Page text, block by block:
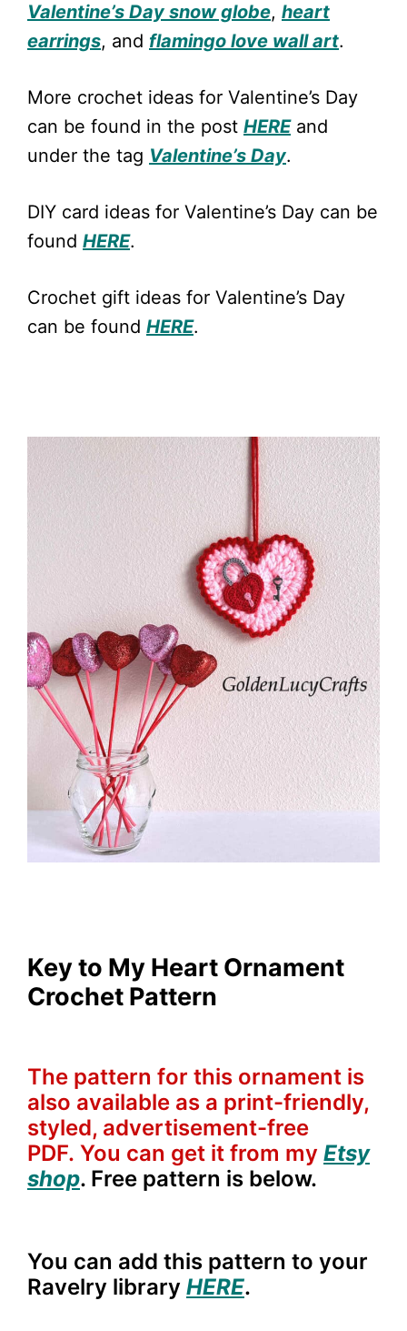
Valentine’s Day snow globe, heart
earrings, and flamingo love wall art.
More crochet ideas for Valentine’s Day
can be found in the post HEREand
under the tag Valentine’s Day.
DIY card ideas for Valentine’s Day can be
found HERE.
Crochet gift ideas for Valentine’s Day
can be found HERE.
Key to My Heart Ornament
Crochet Pattern
The pattern for this ornament is
also available as a print-friendly,
styled, advertisement-free
PDF. You can get it from my Etsy
shop. Free pattern is below.
You can add this pattern to your
Ravelry library HERE.